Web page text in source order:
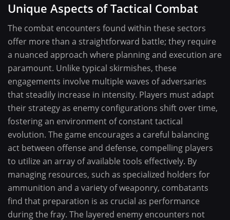
Unique Aspects of Tactical Combat
The combat encounters found within these sectors
offer more than a straightforward battle; they require
a nuanced approach where planning and execution are
paramount. Unlike typical skirmishes, these
engagements involve multiple waves of adversaries
that steadily increase in intensity. Players must adapt
their strategy as enemy configurations shift over time,
fostering an environment of constant tactical
evolution. The game encourages a careful balancing
act between offense and defense, compelling players
to utilize an array of available tools effectively. By
managing resources, such as specialized holders for
ammunition and a variety of weaponry, combatants
find that preparation is as crucial as performance
during the fray. The layered enemy encounters not